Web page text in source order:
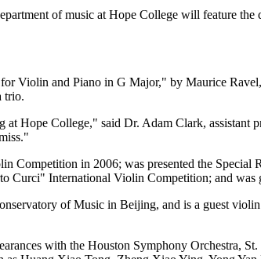
of music at Hope College will feature
Violin and Piano in G Major," by Maurice
trio.
Hope College," said Dr. Adam Clark,
Competition in 2006; was presented the
Curci" International Violin Competition; and
of Music in Beijing, and is a guest
with the Houston Symphony Orchestra,